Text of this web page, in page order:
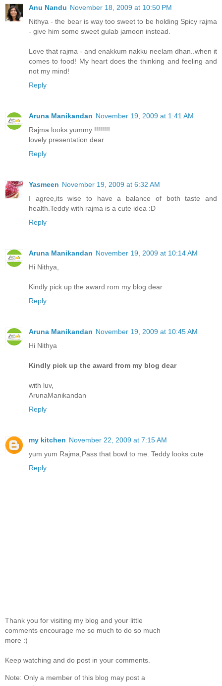
Anu Nandu November 18, 2009 at 10:50 PM
Nithya - the bear is way too sweet to be holding Spicy rajma
- give him some sweet gulab jamoon instead.
Love that rajma - and enakkum nakku neelam dhan..when it
comes to food! My heart does the thinking and feeling and
not my mind!
Reply
Aruna Manikandan November 19, 2009 at 1:41 AM
Rajma looks yummy !!!!!!!!
lovely presentation dear
Reply
Yasmeen November 19, 2009 at 6:32 AM
I agree,its wise to have a balance of both taste and
health.Teddy with rajma is a cute idea :D
Reply
Aruna Manikandan November 19, 2009 at 10:14 AM
Hi Nithya,
Kindly pick up the award rom my blog dear
Reply
Aruna Manikandan November 19, 2009 at 10:45 AM
Hi Nithya
Kindly pick up the award from my blog dear
with luv,
ArunaManikandan
Reply
my kitchen November 22, 2009 at 7:15 AM
yum yum Rajma,Pass that bowl to me. Teddy looks cute
Reply
Thank you for visiting my blog and your little
comments encourage me so much to do so much
more :)
Keep watching and do post in your comments.
Note: Only a member of this blog may post a